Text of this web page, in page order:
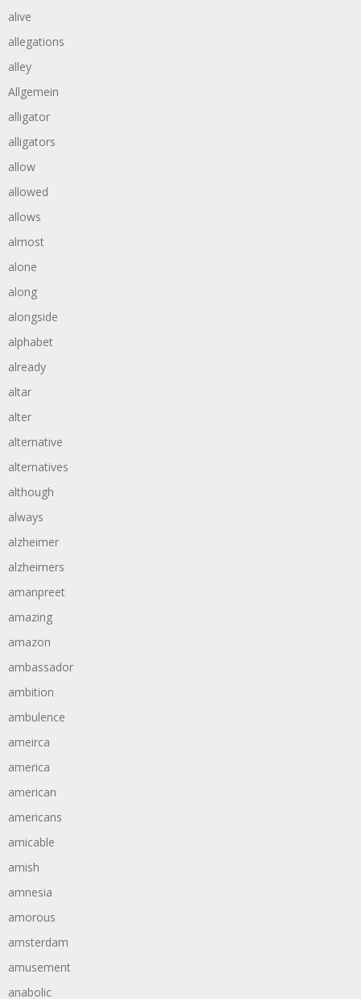
alive
allegations
alley
Allgemein
alligator
alligators
allow
allowed
allows
almost
alone
along
alongside
alphabet
already
altar
alter
alternative
alternatives
although
always
alzheimer
alzheimers
amanpreet
amazing
amazon
ambassador
ambition
ambulence
ameirca
america
american
americans
amicable
amish
amnesia
amorous
amsterdam
amusement
anabolic